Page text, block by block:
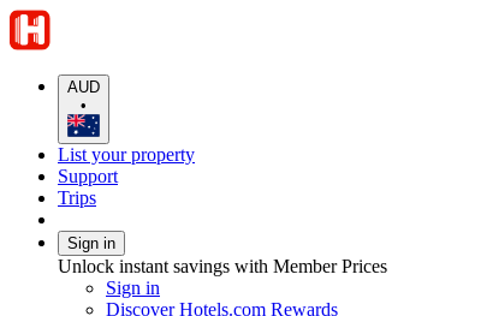
AUD
•
List your property
Support
Trips
Sign in
Unlock instant savings with Member Prices
Sign in
Discover Hotels.com Rewards